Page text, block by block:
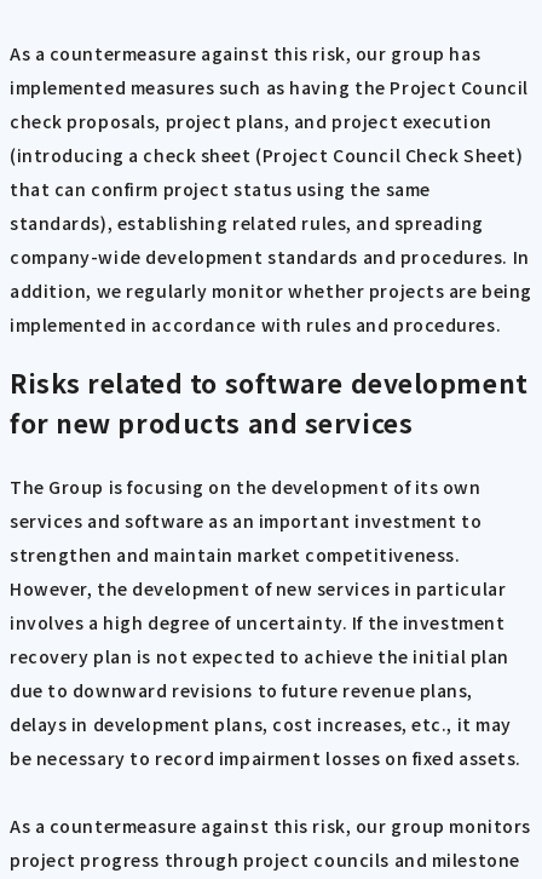
As a countermeasure against this risk, our group has
implemented measures such as having the Project Council
check proposals, project plans, and project execution
(introducing a check sheet (Project Council Check Sheet)
that can confirm project status using the same
standards), establishing related rules, and spreading
company-wide development standards and procedures. In
addition, we regularly monitor whether projects are being
implemented in accordance with rules and procedures.
Risks related to software development
for new products and services
The Group is focusing on the development of its own
services and software as an important investment to
strengthen and maintain market competitiveness.
However, the development of new services in particular
involves a high degree of uncertainty. If the investment
recovery plan is not expected to achieve the initial plan
due to downward revisions to future revenue plans,
delays in development plans, cost increases, etc., it may
be necessary to record impairment losses on fixed assets.
As a countermeasure against this risk, our group monitors
project progress through project councils and milestone